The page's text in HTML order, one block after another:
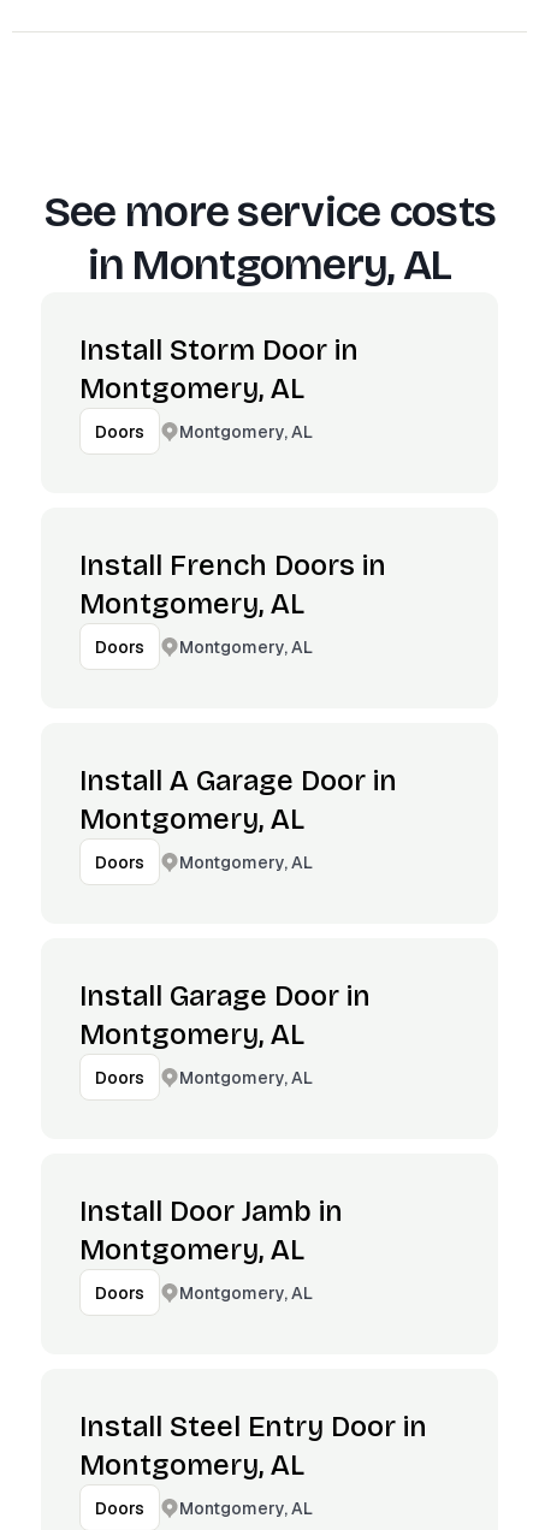
See more service costs
in Montgomery, AL
Install Storm Door in
Montgomery, AL
Doors Montgomery, AL
Install French Doors in
Montgomery, AL
Doors Montgomery, AL
Install A Garage Door in
Montgomery, AL
Doors Montgomery, AL
Install Garage Door in
Montgomery, AL
Doors Montgomery, AL
Install Door Jamb in
Montgomery, AL
Doors Montgomery, AL
Install Steel Entry Door in
Montgomery, AL
Doors Montgomery, AL